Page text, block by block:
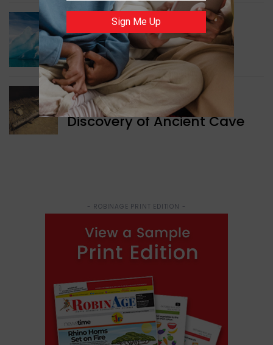
GREEN NEWS
Surprising Geological
Structure Found
WORLD NEWS
Discovery of Ancient Cave
- ROBINAGE PRINT EDITION -
Sign Me Up